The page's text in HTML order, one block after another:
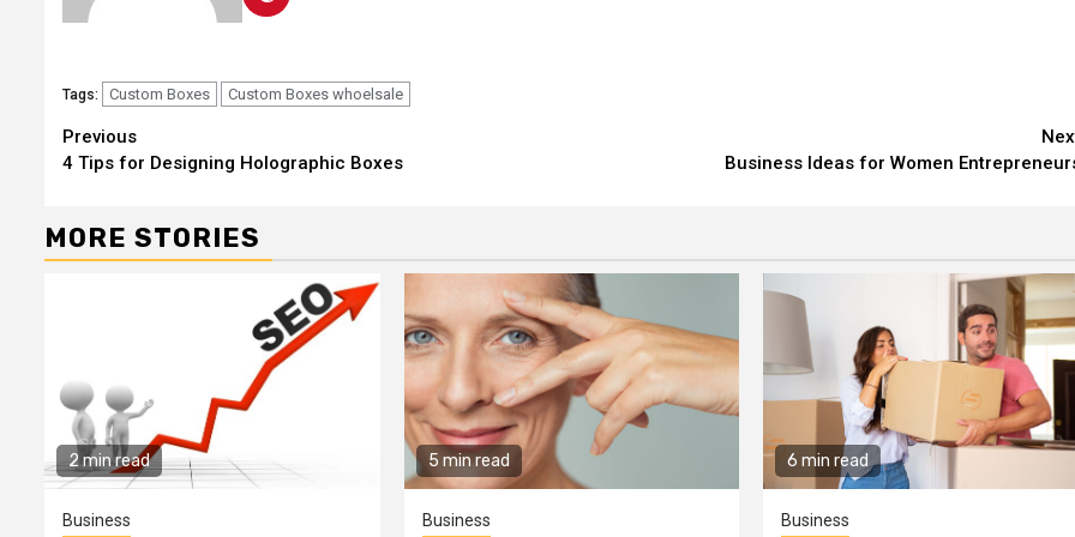
Tags: Custom Boxes Custom Boxes whoelsale
Continue
Reading
Previous
4 Tips for Designing Holographic Boxes
Business Ideas for Women
MORE STORIES
2 min read
Business
5 min read
Business
6 min read
Business